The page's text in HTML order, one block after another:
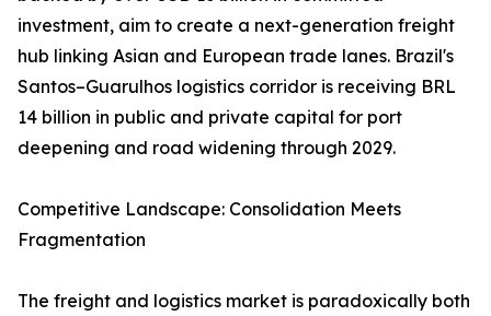
investment, aim to create a next-generation freight
hub linking Asian and European trade lanes. Brazil's
Santos–Guarulhos logistics corridor is receiving BRL
14 billion in public and private capital for port
deepening and road widening through 2029.
Competitive Landscape: Consolidation Meets
Fragmentation
The freight and logistics market is paradoxically both